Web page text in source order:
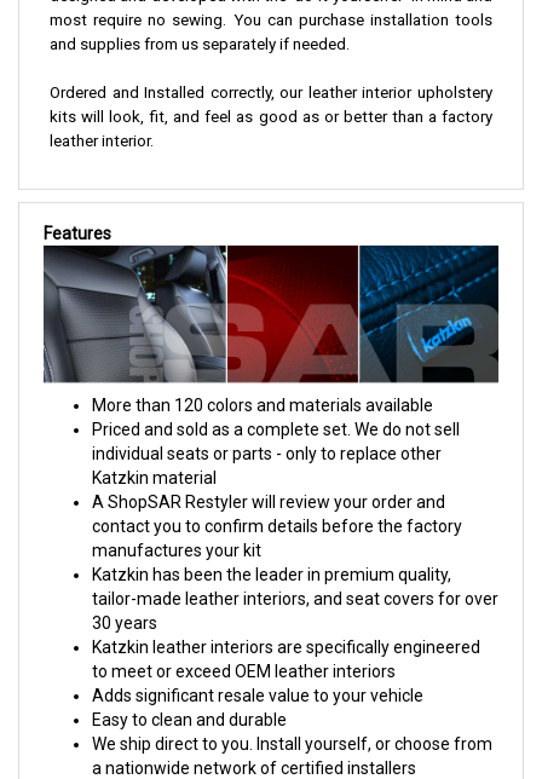
most require no sewing. You can purchase installation tools
and supplies from us separately if needed.
Ordered and Installed correctly, our leather interior upholstery
kits will look, fit, and feel as good as or better than a factory
leather interior.
Features
More than 120 colors and materials available
Priced and sold as a complete set. We do not sell
individual seats or parts - only to replace other
Katzkin material
A ShopSAR Restyler will review your order and
contact you to confirm details before the factory
manufactures your kit
Katzkin has been the leader in premium quality,
tailor-made leather interiors, and seat covers for over
30 years
Katzkin leather interiors are specifically engineered
to meet or exceed OEM leather interiors
Adds significant resale value to your vehicle
Easy to clean and durable
We ship direct to you. Install yourself, or choose from
a nationwide network of certified installers